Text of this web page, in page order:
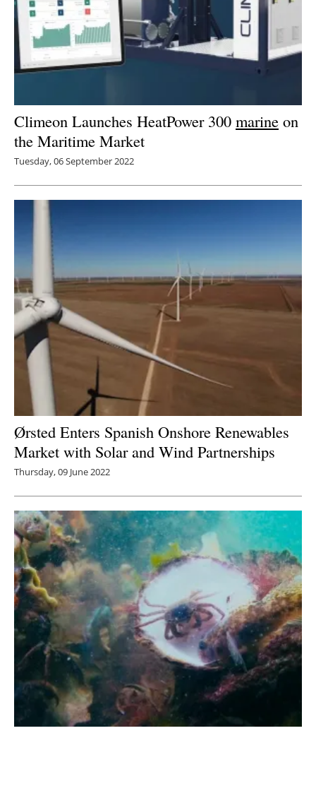
Climeon Launches HeatPower 300 marine on
the Maritime Market
Tuesday, 06 September 2022
Ørsted Enters Spanish Onshore Renewables
Market with Solar and Wind Partnerships
Thursday, 09 June 2022